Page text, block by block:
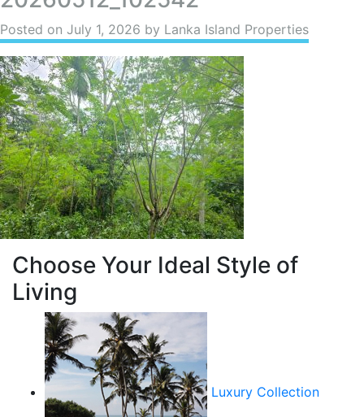
Posted on July 1, 2026 by Lanka Island Properties
Choose Your Ideal Style of
Living
Luxury Collection